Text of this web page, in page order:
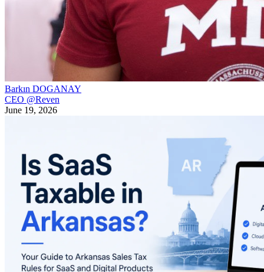
Barkın DOGANAY
CEO @Reven
June 19, 2026